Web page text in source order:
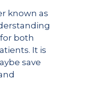
known as
both
It is
save